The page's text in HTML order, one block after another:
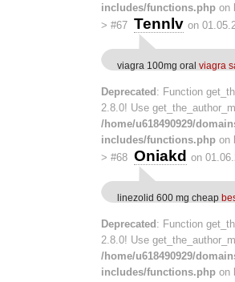
includes/functions.php on
> #67 Tennlv on
viagra 100mg oral viagra
Deprecated : Function
2.8.0! Use
/home/u618490929/
includes/functions.php on
> #68 Oniakd on
linezolid 600 mg cheap
Deprecated : Function
2.8.0! Use
/home/u618490929/
includes/functions.php on